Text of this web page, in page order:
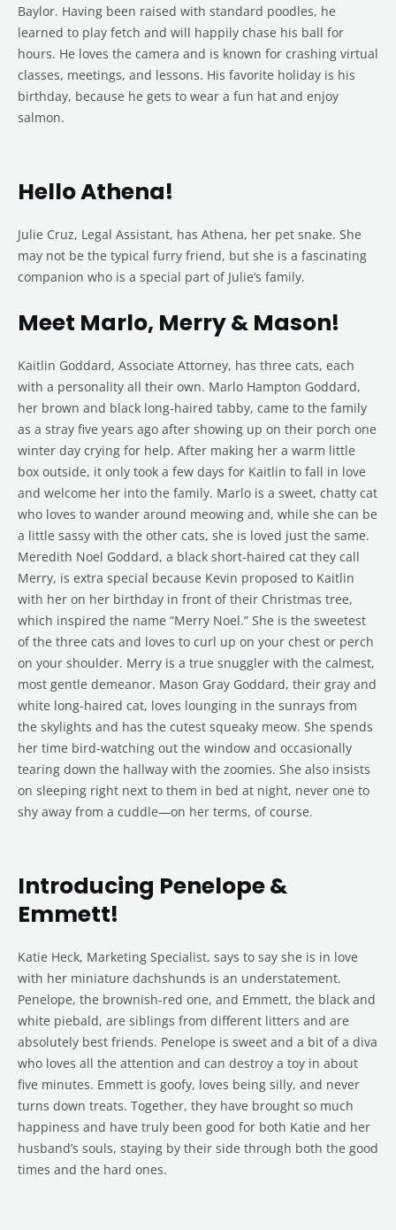
Baylor. Having been raised with standard poodles, he
learned to play fetch and will happily chase his ball for
hours. He loves the camera and is known for crashing virtual
classes, meetings, and lessons. His favorite holiday is his
birthday, because he gets to wear a fun hat and enjoy
salmon.
Hello Athena!
Julie Cruz, Legal Assistant, has Athena, her pet snake. She
may not be the typical furry friend, but she is a fascinating
companion who is a special part of Julie’s family.
Meet Marlo, Merry & Mason!
Kaitlin Goddard, Associate Attorney, has three cats, each
with a personality all their own. Marlo Hampton Goddard,
her brown and black long-haired tabby, came to the family
as a stray five years ago after showing up on their porch one
winter day crying for help. After making her a warm little
box outside, it only took a few days for Kaitlin to fall in love
and welcome her into the family. Marlo is a sweet, chatty cat
who loves to wander around meowing and, while she can be
a little sassy with the other cats, she is loved just the same.
Meredith Noel Goddard, a black short-haired cat they call
Merry, is extra special because Kevin proposed to Kaitlin
with her on her birthday in front of their Christmas tree,
which inspired the name “Merry Noel.” She is the sweetest
of the three cats and loves to curl up on your chest or perch
on your shoulder. Merry is a true snuggler with the calmest,
most gentle demeanor. Mason Gray Goddard, their gray and
white long-haired cat, loves lounging in the sunrays from
the skylights and has the cutest squeaky meow. She spends
her time bird-watching out the window and occasionally
tearing down the hallway with the zoomies. She also insists
on sleeping right next to them in bed at night, never one to
shy away from a cuddle—on her terms, of course.
Introducing Penelope &
Emmett!
Katie Heck, Marketing Specialist, says to say she is in love
with her miniature dachshunds is an understatement.
Penelope, the brownish-red one, and Emmett, the black and
white piebald, are siblings from different litters and are
absolutely best friends. Penelope is sweet and a bit of a diva
who loves all the attention and can destroy a toy in about
five minutes. Emmett is goofy, loves being silly, and never
turns down treats. Together, they have brought so much
happiness and have truly been good for both Katie and her
husband’s souls, staying by their side through both the good
times and the hard ones.